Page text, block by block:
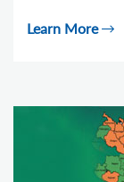
Learn More